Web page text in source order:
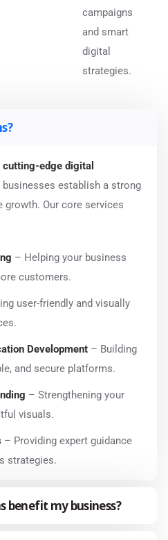
campaigns
and smart
digital
strategies.
cutting-edge digital
establish a strong
growth. Our core services
– Helping your business
customers.
user-friendly and visually
Development – Building
and secure platforms.
– Strengthening your
visuals.
– Providing expert guidance
strategies.
benefit my business?